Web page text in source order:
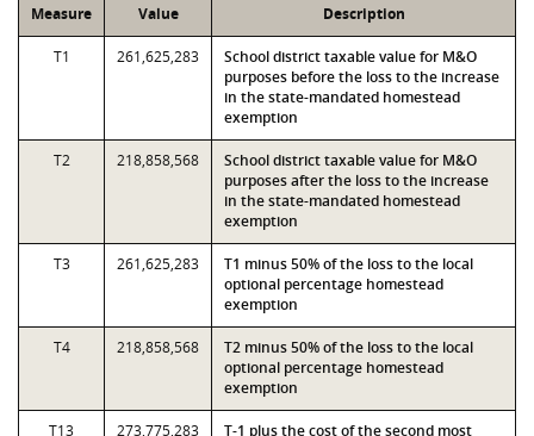
Measure Value Description
T1 261,625,283
School district taxable value for M&O
purposes before the loss to the increase
in the state-mandated homestead
exemption
T2 218,858,568
School district taxable value for M&O
purposes after the loss to the increase
in the state-mandated homestead
exemption
T3 261,625,283
T1 minus 50% of the loss to the local
optional percentage homestead
exemption
T4 218,858,568
T2 minus 50% of the loss to the local
optional percentage homestead
exemption
T13 273,775,283
T-1 plus the cost of the second most